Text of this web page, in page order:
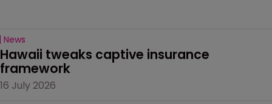
News
Hawaii tweaks captive insurance
framework
16 July 2026